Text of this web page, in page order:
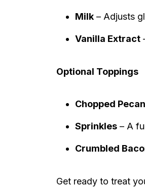
Milk – Adjusts
Vanilla Extract
Optional Toppings
Chopped
Sprinkles – A
Crumbled
Get ready to treat